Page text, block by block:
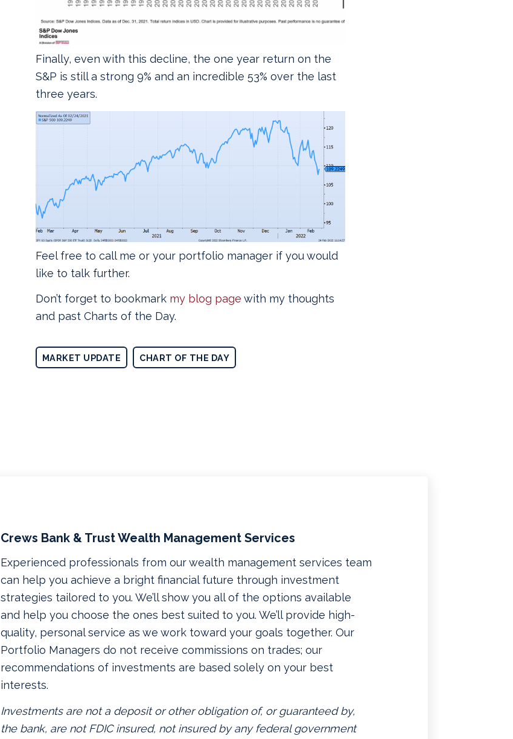
Finally, even with this decline, the one year return on the
S&P is still a strong 9% and an incredible 53% over the last
three years.
Feel free to call me or your portfolio manager if you would
like to talk further.
Don’t forget to bookmark my blog page with my thoughts
and past Charts of the Day.
MARKET UPDATE CHART OF THE DAY
Crews Bank & Trust Wealth Management Services
Experienced professionals from our wealth management services team
can help you achieve a bright financial future through investment
strategies tailored to you. We’ll show you all of the options available
and help you choose the ones best suited to you. We’ll provide high-
quality, personal service as we work toward your goals together. Our
Portfolio Managers do not receive commissions on trades; our
recommendations of investments are based solely on your best
interests.
Investments are not a deposit or other obligation of, or guaranteed by,
the bank, are not FDIC insured, not insured by any federal government